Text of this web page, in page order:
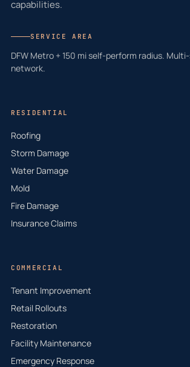
capabilities.
SERVICE AREA
DFW Metro + 150 mi self-perform radius.
network.
RESIDENTIAL
Roofing
Storm Damage
Water Damage
Mold
Fire Damage
Insurance Claims
COMMERCIAL
Tenant Improvement
Retail Rollouts
Restoration
Facility Maintenance
Emergency Response